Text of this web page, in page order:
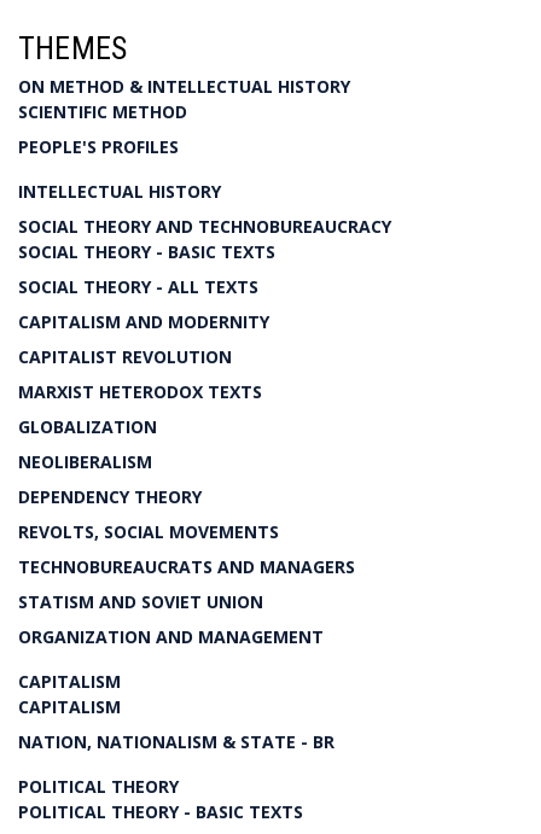
THEMES
ON METHOD & INTELLECTUAL HISTORY
SCIENTIFIC METHOD
PEOPLE'S PROFILES
INTELLECTUAL HISTORY
SOCIAL THEORY AND TECHNOBUREAUCRACY
SOCIAL THEORY - BASIC TEXTS
SOCIAL THEORY - ALL TEXTS
CAPITALISM AND MODERNITY
CAPITALIST REVOLUTION
MARXIST HETERODOX TEXTS
GLOBALIZATION
NEOLIBERALISM
DEPENDENCY THEORY
REVOLTS, SOCIAL MOVEMENTS
TECHNOBUREAUCRATS AND MANAGERS
STATISM AND SOVIET UNION
ORGANIZATION AND MANAGEMENT
CAPITALISM
CAPITALISM
NATION, NATIONALISM & STATE - BR
POLITICAL THEORY
POLITICAL THEORY - BASIC TEXTS